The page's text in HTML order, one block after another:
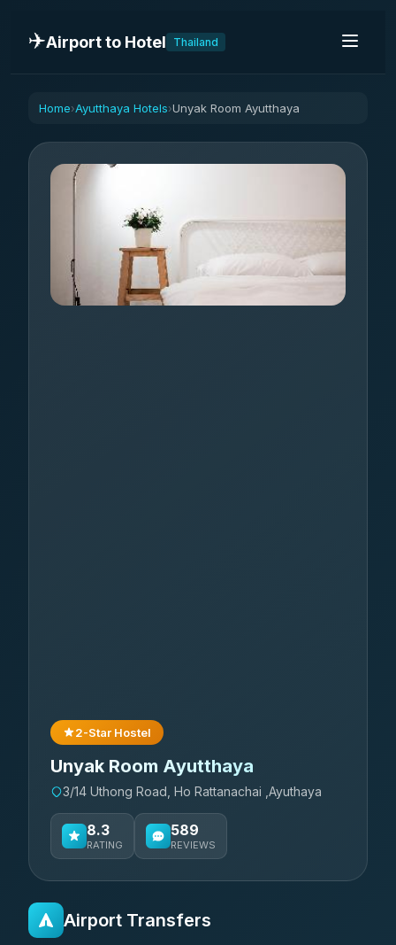
✈️Airport to Hotel Thailand
Home›Ayutthaya Hotels›Unyak Room Ayutthaya
2-Star Hostel
Unyak Room Ayutthaya
3/14 Uthong Road, Ho Rattanachai ,Ayuthaya
8.3
RATING
589
REVIEWS
Airport Transfers